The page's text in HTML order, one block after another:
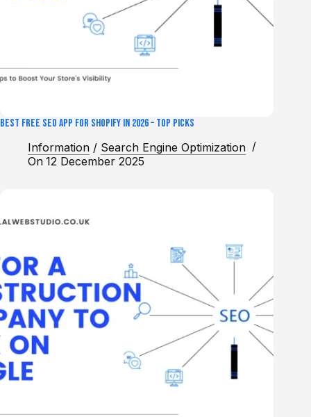
Best Free SEO App for Shopify in 2026 – Top Picks
Information / Search Engine Optimization
On 12 December 2025